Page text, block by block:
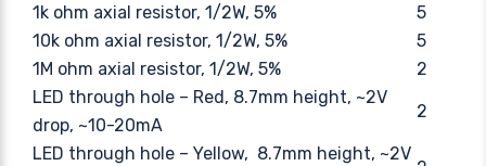
1k ohm axial resistor, 1/2W, 5%
5
10k ohm axial resistor, 1/2W, 5%
5
1M ohm axial resistor, 1/2W, 5%
2
LED through hole – Red, 8.7mm height, ~2V
drop, ~10-20mA
2
LED through hole – Yellow, 8.7mm height, ~2V